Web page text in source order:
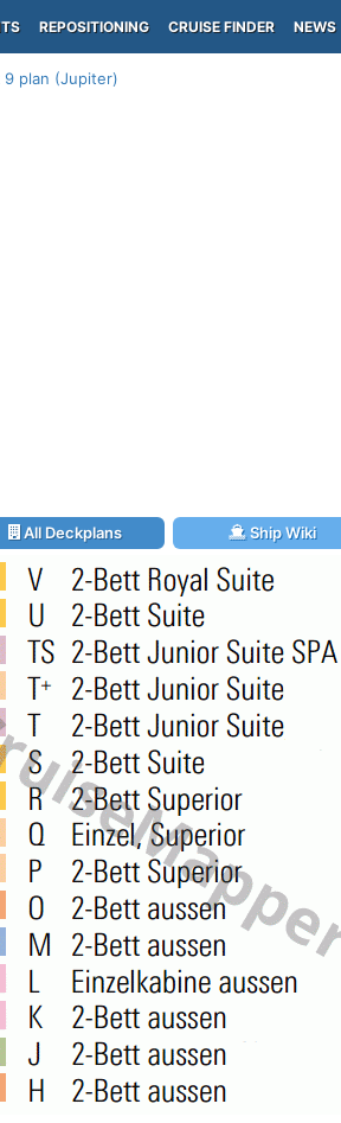
REPOSITIONING CRUISE FINDER NEWS
9 plan (Jupiter)
All Deckplans Ship Wiki